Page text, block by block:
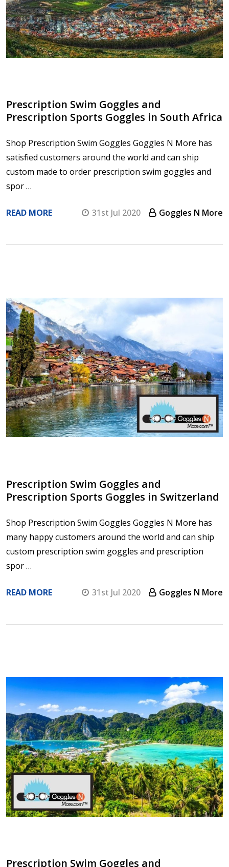
Prescription Swim Goggles and
Prescription Sports Goggles in South Africa
Shop Prescription Swim Goggles Goggles N More has
satisfied customers around the world and can ship
custom made to order prescription swim goggles and
spor …
READ MORE 31st Jul 2020 Goggles N More
Prescription Swim Goggles and
Prescription Sports Goggles in Switzerland
Shop Prescription Swim Goggles Goggles N More has
many happy customers around the world and can ship
custom prescription swim goggles and prescription
spor …
READ MORE 31st Jul 2020 Goggles N More
​Prescription Swim Goggles and